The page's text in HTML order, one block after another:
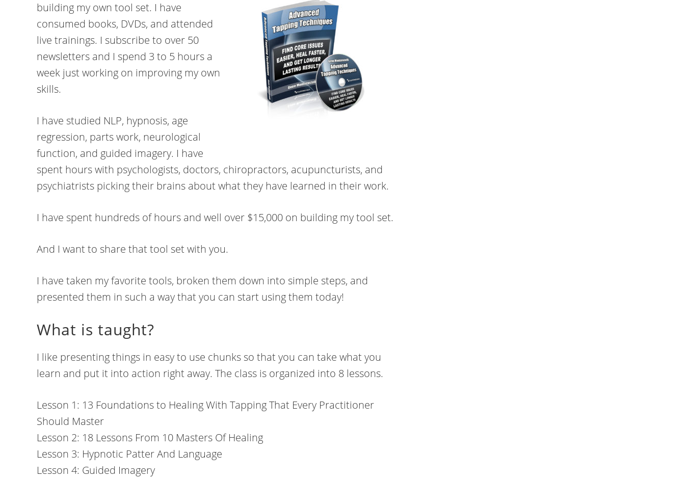
building my own tool set. I have
consumed books, DVDs, and attended
live trainings. I subscribe to over 50
newsletters and I spend 3 to 5 hours a
week just working on improving my own
skills.
I have studied NLP, hypnosis, age
regression, parts work, neurological
function, and guided imagery. I have
spent hours with psychologists, doctors, chiropractors, acupuncturists, and
psychiatrists picking their brains about what they have learned in their work.
I have spent hundreds of hours and well over $15,000 on building my tool set.
And I want to share that tool set with you.
I have taken my favorite tools, broken them down into simple steps, and
presented them in such a way that you can start using them today!
What is taught?
I like presenting things in easy to use chunks so that you can take what you
learn and put it into action right away. The class is organized into 8 lessons.
Lesson 1: 13 Foundations to Healing With Tapping That Every Practitioner
Should Master
Lesson 2: 18 Lessons From 10 Masters Of Healing
Lesson 3: Hypnotic Patter And Language
Lesson 4: Guided Imagery